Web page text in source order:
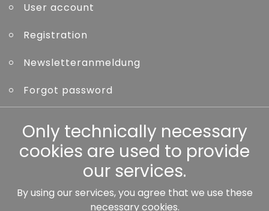
User account
Registration
Newsletteranmeldung
Forgot password
Other
Our partners:
Only technically necessary
cookies are used to provide
our services.
By using our services, you agree that we use these
necessary cookies.